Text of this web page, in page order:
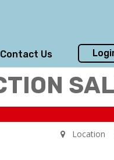
Contact Us
Location